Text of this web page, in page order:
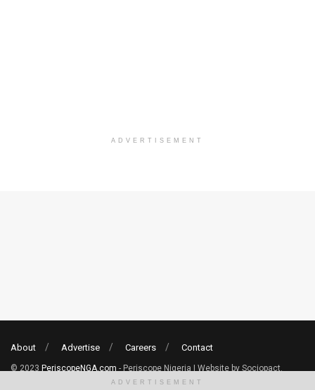
ADVERTISEMENT
About Advertise Careers Contact
© 2023 PeriscopeNGA.com - Periscope Nigeria | Website by Sociopact.
ADVERTISEMENT